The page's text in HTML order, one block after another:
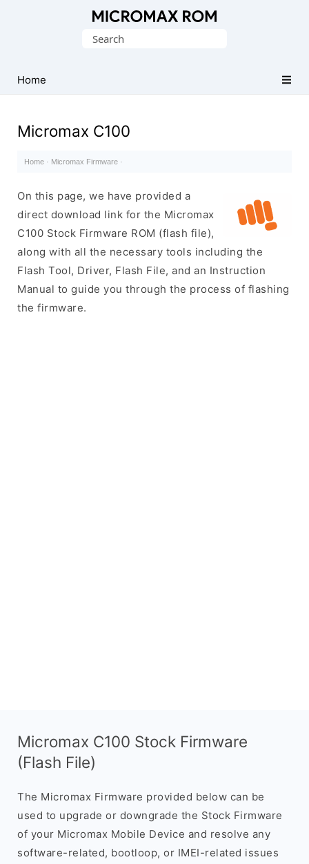
Collection
Search
Home
Micromax C100
Home · Micromax Firmware ·
On this page, we have provided a
direct download link for the Micromax
C100 Stock Firmware ROM (flash file),
along with all the necessary tools including the
Flash Tool, Driver, Flash File, and an Instruction
Manual to guide you through the process of flashing
the firmware.
Micromax C100 Stock Firmware
(Flash File)
The Micromax Firmware provided below can be
used to upgrade or downgrade the Stock Firmware
of your Micromax Mobile Device and resolve any
software-related, bootloop, or IMEI-related issues